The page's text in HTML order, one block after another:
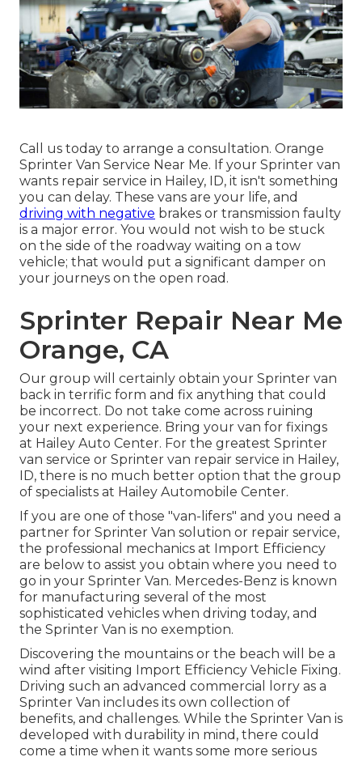
Call us today to arrange a consultation. Orange
Sprinter Van Service Near Me. If your Sprinter van
wants repair service in Hailey, ID, it isn't something
you can delay. These vans are your life, and
driving with negative brakes or transmission faulty
is a major error. You would not wish to be stuck
on the side of the roadway waiting on a tow
vehicle; that would put a significant damper on
your journeys on the open road.
Sprinter Repair Near Me
Orange, CA
Our group will certainly obtain your Sprinter van
back in terrific form and fix anything that could
be incorrect. Do not take come across ruining
your next experience. Bring your van for fixings
at Hailey Auto Center. For the greatest Sprinter
van service or Sprinter van repair service in Hailey,
ID, there is no much better option that the group
of specialists at Hailey Automobile Center.
If you are one of those "van-lifers" and you need a
partner for Sprinter Van solution or repair service,
the professional mechanics at Import Efficiency
are below to assist you obtain where you need to
go in your Sprinter Van. Mercedes-Benz is known
for manufacturing several of the most
sophisticated vehicles when driving today, and
the Sprinter Van is no exemption.
Discovering the mountains or the beach will be a
wind after visiting Import Efficiency Vehicle Fixing.
Driving such an advanced commercial lorry as a
Sprinter Van includes its own collection of
benefits, and challenges. While the Sprinter Van is
developed with durability in mind, there could
come a time when it wants some more serious